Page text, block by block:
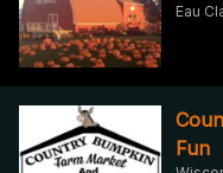
Eau
Fun